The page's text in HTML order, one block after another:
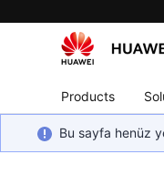
Products
Bu sayfa henüz